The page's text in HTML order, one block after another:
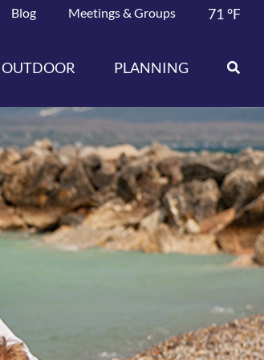
Blog Meetings & Groups 71 °F
OUTDOOR PLANNING